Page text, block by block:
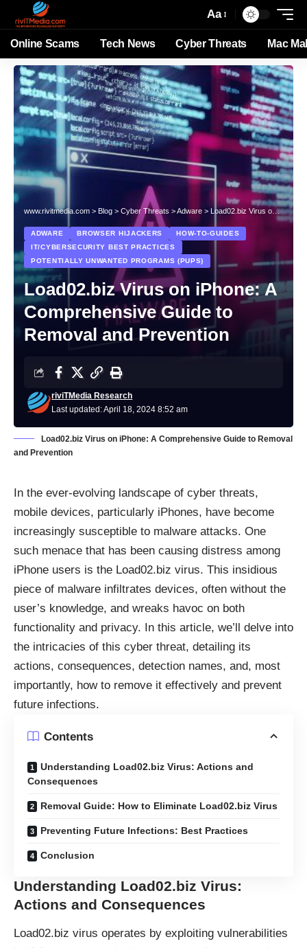
Aa
Online Scams Tech News Cyber Threats Mac
www.rivitmedia.com > Blog > Cyber Threats >Adware > Load02.biz Virus on iPhone: A Comprehensive Guide to Removal and Prevention
ADWARE BROWSER HIJACKERS
HOW-TO-GUIDES
IT/CYBERSECURITY BEST PRACTICES
POTENTIALLY UNWANTED PROGRAMS (PUPS)
Load02.biz Virus on iPhone: A
Comprehensive Guide to
Removal and Prevention
Last updated: April 18, 2024 8:52 am
riviTMedia Research
Load02.biz Virus on iPhone: A Comprehensive Guide to Removal
and Prevention
In the ever-evolving landscape of cyber threats,
mobile devices, particularly iPhones, have become
increasingly susceptible to malware attacks. One
such menace that has been causing distress among
iPhone users is the Load02.biz virus. This insidious
piece of malware infiltrates devices, often without the
user’s knowledge, and wreaks havoc on both
functionality and privacy. In this article, we’ll delve into
the intricacies of this cyber threat, detailing its
actions, consequences, detection names, and, most
importantly, how to remove it effectively and prevent
future infections.
Contents
Understanding Load02.biz Virus: Actions and
Consequences
Removal Guide: How to Eliminate Load02.biz Virus
Preventing Future Infections: Best Practices
Conclusion
Understanding Load02.biz Virus:
Actions and Consequences
Load02.biz virus operates by exploiting vulnerabilities